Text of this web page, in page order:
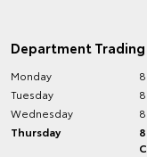
Department Trading
Monday
Tuesday
Wednesday
Thursday